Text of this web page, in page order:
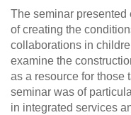
The seminar presented
of creating the
collaborations in
examine the
as a resource for those
seminar was of
in integrated services